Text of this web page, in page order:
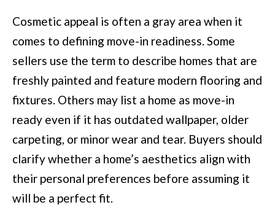
N
E
I
G
B
O
R
Cosmetic appeal is often a gray area when it
comes to defining move-in readiness. Some
sellers use the term to describe homes that are
freshly painted and feature modern flooring and
fixtures. Others may list a home as move-in
ready even if it has outdated wallpaper, older
carpeting, or minor wear and tear. Buyers should
clarify whether a home’s aesthetics align with
their personal preferences before assuming it
will be a perfect fit.